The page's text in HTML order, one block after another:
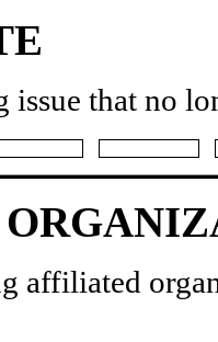
issue that no
affiliated